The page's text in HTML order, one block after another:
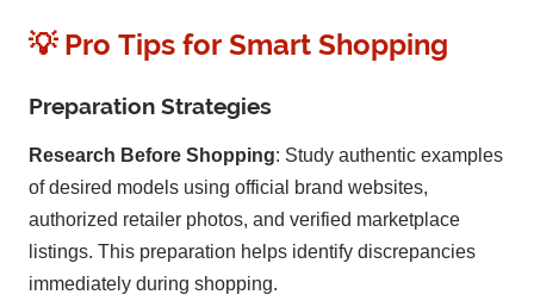
💡 Pro Tips for Smart Shopping
Preparation Strategies
Research Before Shopping: Study authentic examples
of desired models using official brand websites,
authorized retailer photos, and verified marketplace
listings. This preparation helps identify discrepancies
immediately during shopping.